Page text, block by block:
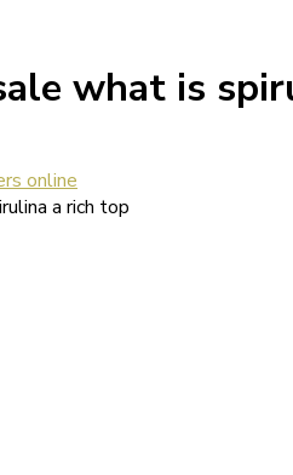
what is
online
a rich top